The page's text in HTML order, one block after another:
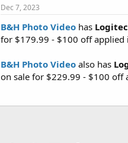
Dec 7, 2023
B&H Photo Video has
for $179.99 - $100 off applied
B&H Photo Video also has
on sale for $229.99 - $100 off